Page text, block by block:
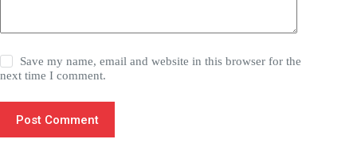
Save my name, email and website in this browser for the
next time I comment.
Post Comment